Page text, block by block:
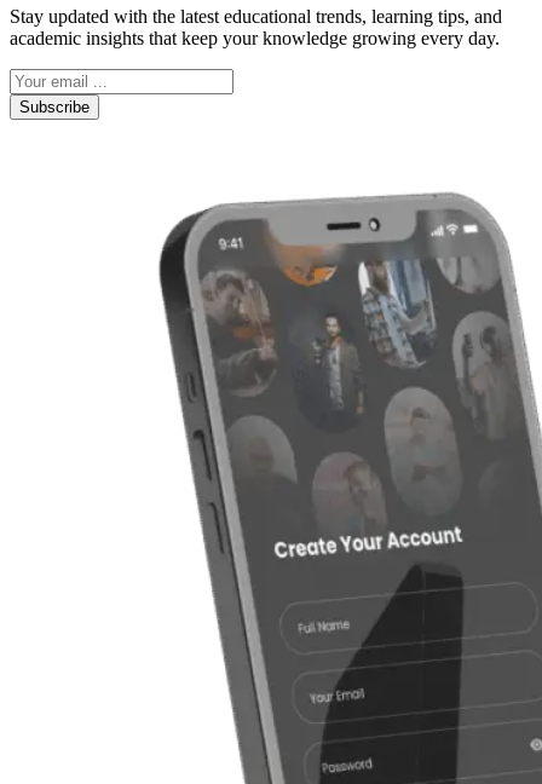
Stay updated with the latest educational trends, learning tips, and
academic insights that keep your knowledge growing every day.
Subscribe